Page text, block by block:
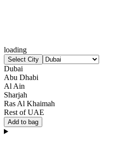
loading
Select City
Dubai
Abu Dhabi
Al Ain
Sharjah
Ras Al Khaimah
Rest of UAE
Add to bag